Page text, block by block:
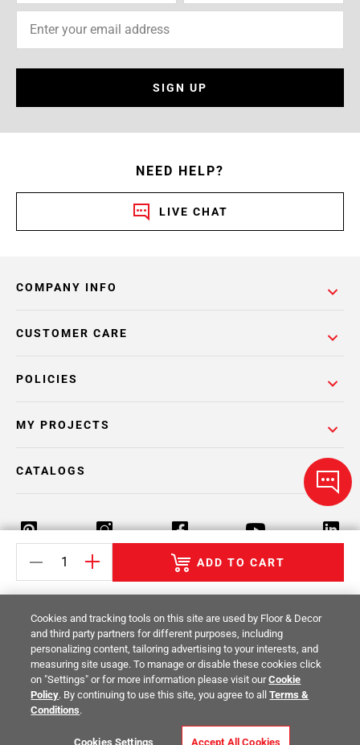
ADD TO CART
SIGN UP
NEED HELP?
LIVE CHAT
COMPANY INFO
POLICIES
CUSTOMER CARE
MY PROJECTS
CATALOGS
Return Policy Terms & Conditions Privacy Policy
Your Privacy Rights Site Map
© 2014 -2026Floor & Decor. All Rights
Reserved.
Cookies and tracking tools on this site are used by Floor & Decor
and third party partners for different purposes, including
personalizing content, tailoring advertising to your interests, and
measuring site usage. To manage or disable these cookies click
on "Settings" or for more information please visit ourCookie
Policy. By continuing to use this site, you agree to allTerms &
Conditions.
Cookies Settings Accept All Cookies